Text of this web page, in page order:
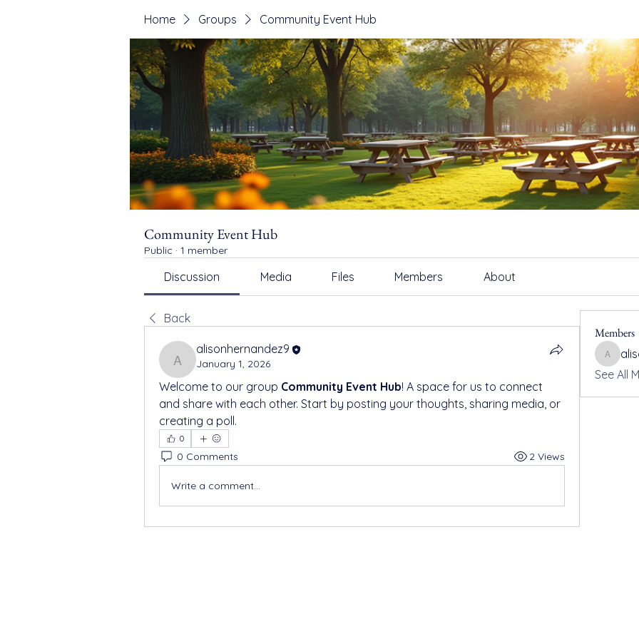
Home Groups Community Event Hub
Community Event Hub
Public · 1 member
Discussion Media Files Members About
Back
alisonhernandez9
alisonhernandez9
January 1, 2026
Welcome to our group Community Event Hub! A space for us to connect
and share with each other. Start by posting your thoughts, sharing media, or
creating a poll.
0
0 Comments 2 Views
Write a comment...
Members
See All